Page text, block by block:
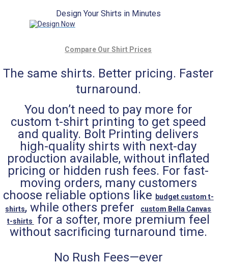
Design Your Shirts in Minutes
Compare Our Shirt Prices
The same shirts. Better pricing. Faster
turnaround.
You don’t need to pay more for
custom t-shirt printing to get speed
and quality. Bolt Printing delivers
high-quality shirts with next-day
production available, without inflated
pricing or hidden rush fees. For fast-
moving orders, many customers
choose reliable options like
budget custom t-
shirts, while others prefer
custom Bella Canvas
t-shirts
for a softer, more premium feel
without sacrificing turnaround time.
No Rush Fees—ever